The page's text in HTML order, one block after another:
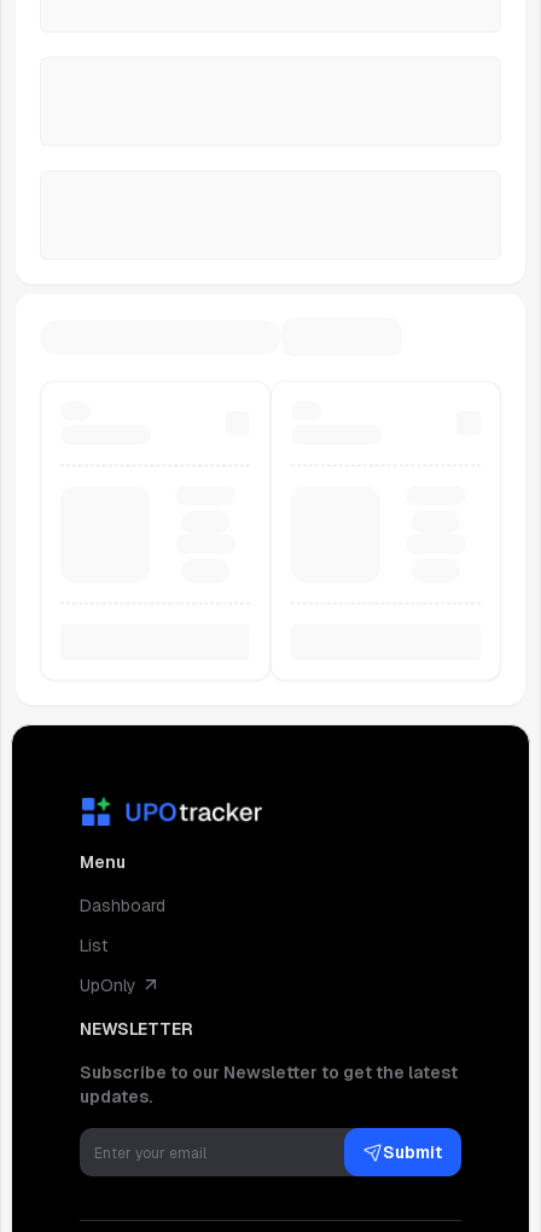
Menu
Dashboard
List
UpOnly
NEWSLETTER
Subscribe to our Newsletter to get the latest
updates.
Submit